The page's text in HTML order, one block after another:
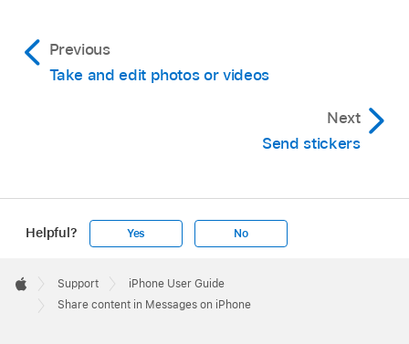
Previous
Take and edit photos or videos
Next
Send stickers
Helpful? Yes No
Footer

Apple
Support
iPhone User Guide
Share content in Messages on iPhone